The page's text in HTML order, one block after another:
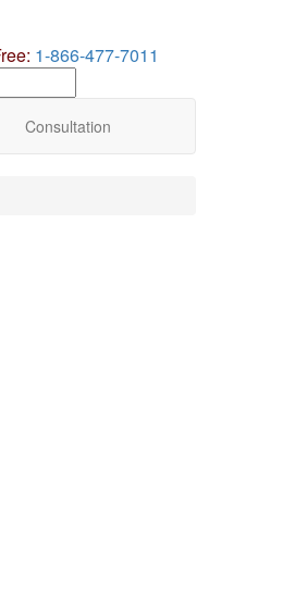
1-866-477-7011
Consultation